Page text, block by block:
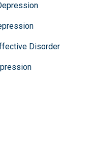
Disorder